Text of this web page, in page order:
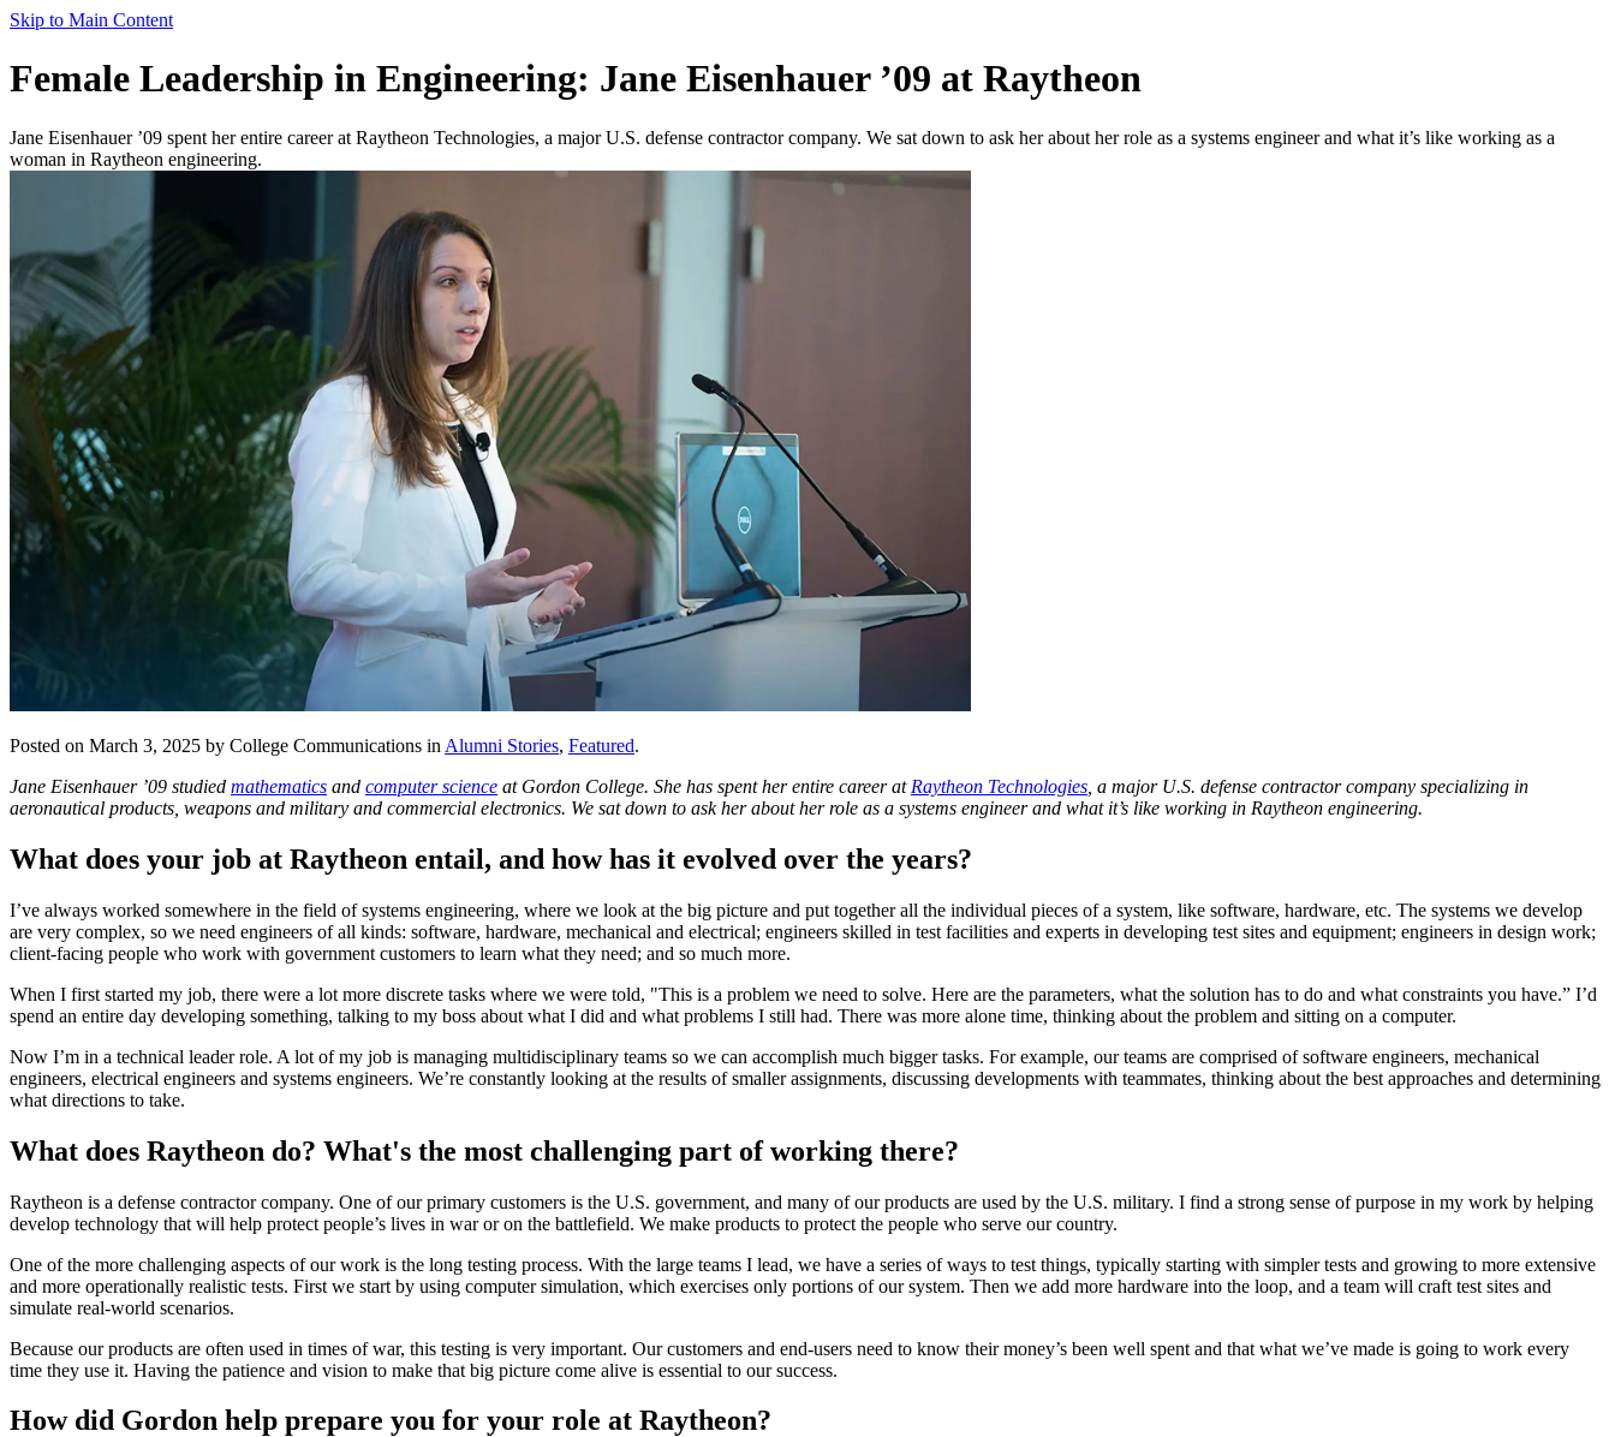
Skip to Main Content
Female Leadership in Engineering: Jane Eisenhauer ’09 at Raytheon
Jane Eisenhauer ’09 spent her entire career at Raytheon Technologies, a major U.S. defense contractor company. We sat down to ask her about her role as a systems engineer and what it’s like working as a
woman in Raytheon engineering.
Posted on March 3, 2025 by College Communications in Alumni Stories, Featured.
Jane Eisenhauer ’09 studied mathematics and computer science at Gordon College. She has spent her entire career at Raytheon Technologies , a major U.S. defense contractor company specializing in
aeronautical products, weapons and military and commercial electronics. We sat down to ask her about her role as a systems engineer and what it’s like working in Raytheon engineering.
What does your job at Raytheon entail, and how has it evolved over the years?
I’ve always worked somewhere in the field of systems engineering, where we look at the big picture and put together all the individual pieces of a system, like software, hardware, etc. The systems we develop
are very complex, so we need engineers of all kinds: software, hardware, mechanical and electrical; engineers skilled in test facilities and experts in developing test sites and equipment; engineers in design work;
client-facing people who work with government customers to learn what they need; and so much more.
When I first started my job, there were a lot more discrete tasks where we were told, "This is a problem we need to solve. Here are the parameters, what the solution has to do and what constraints you have.” I’d
spend an entire day developing something, talking to my boss about what I did and what problems I still had. There was more alone time, thinking about the problem and sitting on a computer.
Now I’m in a technical leader role. A lot of my job is managing multidisciplinary teams so we can accomplish much bigger tasks. For example, our teams are comprised of software engineers, mechanical
engineers, electrical engineers and systems engineers. We’re constantly looking at the results of smaller assignments, discussing developments with teammates, thinking about the best approaches and determining
what directions to take.
What does Raytheon do? What's the most challenging part of working there?
Raytheon is a defense contractor company. One of our primary customers is the U.S. government, and many of our products are used by the U.S. military. I find a strong sense of purpose in my work by helping
develop technology that will help protect people’s lives in war or on the battlefield. We make products to protect the people who serve our country.
One of the more challenging aspects of our work is the long testing process. With the large teams I lead, we have a series of ways to test things, typically starting with simpler tests and growing to more extensive
and more operationally realistic tests. First we start by using computer simulation, which exercises only portions of our system. Then we add more hardware into the loop, and a team will craft test sites and
simulate real-world scenarios.
Because our products are often used in times of war, this testing is very important. Our customers and end-users need to know their money’s been well spent and that what we’ve made is going to work every
time they use it. Having the patience and vision to make that big picture come alive is essential to our success.
How did Gordon help prepare you for your role at Raytheon?